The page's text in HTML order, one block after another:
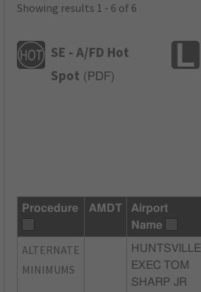
Showing results 1 - 6 of 6
SE - A/FD Hot
Spot ( PDF)
Procedure AMDT
Airport
Name
ALTERNATE
MINIMUMS
HUNTSVILLE
EXEC TOM
SHARP JR